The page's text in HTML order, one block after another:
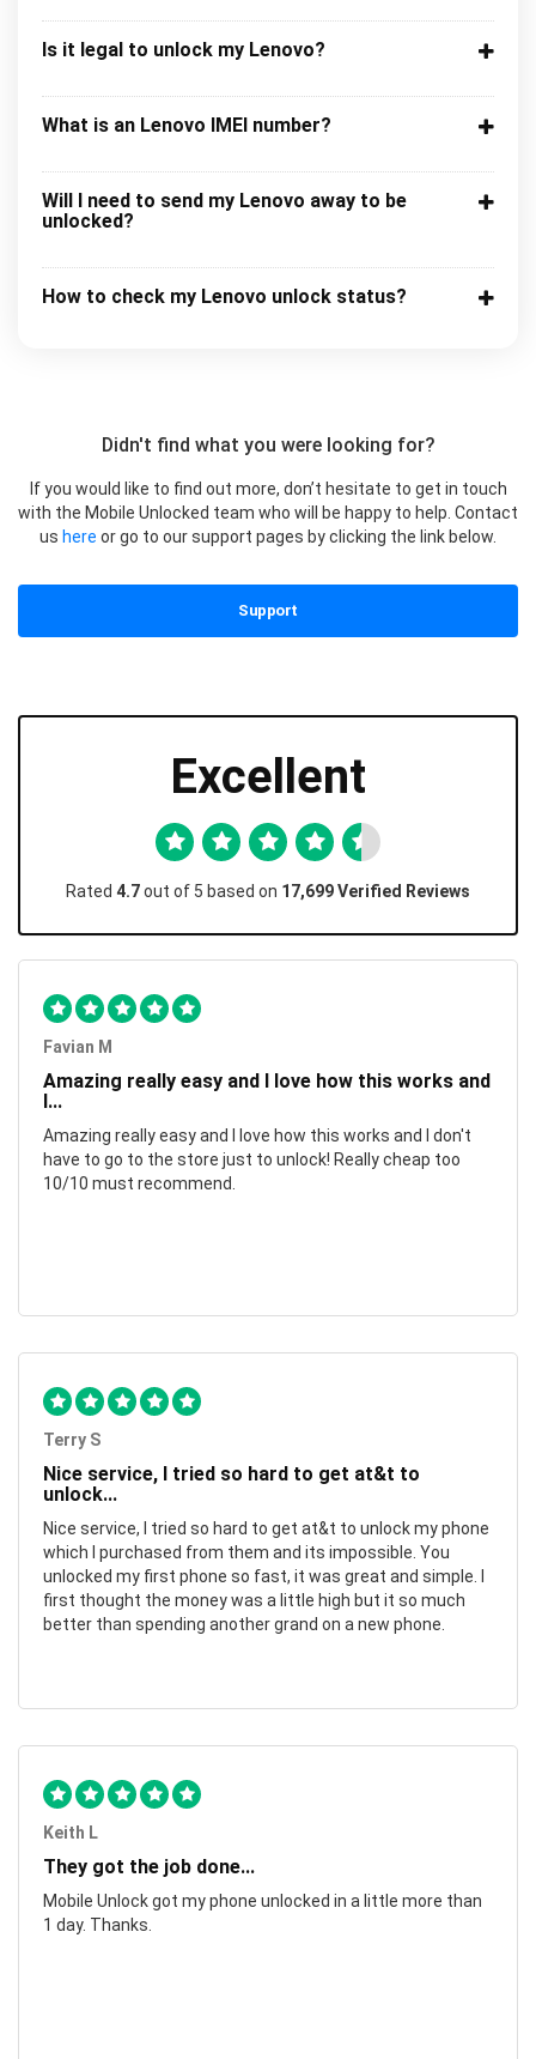
Is it legal to unlock my Lenovo?
What is an Lenovo IMEI number?
Will I need to send my Lenovo away to be
unlocked?
How to check my Lenovo unlock status?
Didn't find what you were looking for?
If you would like to find out more, don’t hesitate to get in touch
with the Mobile Unlocked team who will be happy to help. Contact
us here or go to our support pages by clicking the link below.
Support
Excellent
Rated 4.7out of 5 based on 17,699 Verified Reviews
Favian M
Amazing really easy and I love how this works and
I...
Amazing really easy and I love how this works and I don't
have to go to the store just to unlock! Really cheap too
10/10 must recommend.
Terry S
Nice service, I tried so hard to get at&t to
unlock...
Nice service, I tried so hard to get at&t to unlock my phone
which I purchased from them and its impossible. You
unlocked my first phone so fast, it was great and simple. I
first thought the money was a little high but it so much
better than spending another grand on a new phone.
Keith L
They got the job done...
Mobile Unlock got my phone unlocked in a little more than
1 day. Thanks.